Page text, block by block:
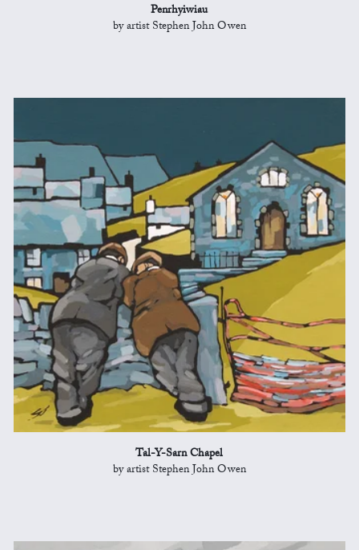
Penrhyiwiau
by artist Stephen John Owen
Tal-Y-Sarn Chapel
by artist Stephen John Owen